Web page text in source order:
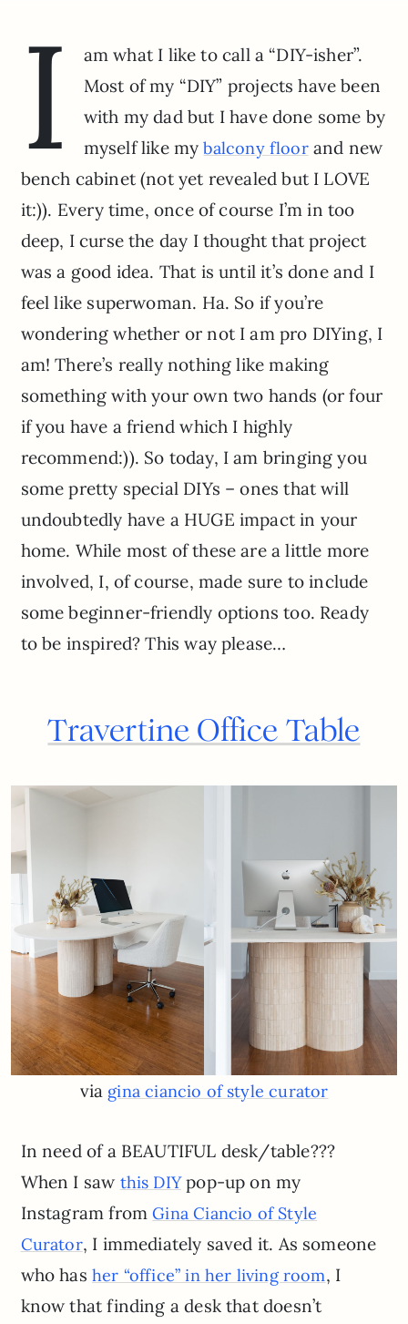
I
am what I like to call a “DIY-isher”.
Most of my “DIY” projects have been
with my dad but I have done some by
myself like mybalcony floorand new
bench cabinet (not yet revealed but I LOVE
it:)). Every time, once of course I’m in too
deep, I curse the day I thought that project
was a good idea. That is until it’s done and I
feel like superwoman. Ha. So if you’re
wondering whether or not I am pro DIYing, I
am! There’s really nothing like making
something with your own two hands (or four
if you have a friend which I highly
recommend:)). So today, I am bringing you
some pretty special DIYs – ones that will
undoubtedly have a HUGE impact in your
home. While most of these are a little more
involved, I, of course, made sure to include
some beginner-friendly options too. Ready
to be inspired? This way please…
Travertine Office Table
via gina ciancio of style curator
In need of a BEAUTIFUL desk/table???
When I saw this DIYpop-up on my
Instagram fromGina Ciancio of Style
Curator, I immediately saved it. As someone
who hasher “office” in her living room, I
know that finding a desk that doesn’t